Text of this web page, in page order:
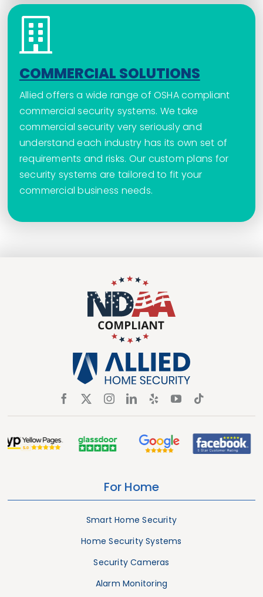
COMMERCIAL SOLUTIONS
Allied offers a wide range of OSHA compliant
commercial security systems. We take
commercial security very seriously and
understand each industry has its own set of
requirements and risks. Our custom plans for
security systems are tailored to fit your
commercial business needs.
For Home
Smart Home Security
Home Security Systems
Security Cameras
Alarm Monitoring